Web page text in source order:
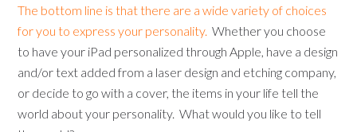
The bottom line is that there are a wide variety of choices
for you to express your personality. Whether you choose
to have your iPad personalized through Apple, have a design
and/or text added from a laser design and etching company,
or decide to go with a cover, the items in your life tell the
world about your personality. What would you like to tell